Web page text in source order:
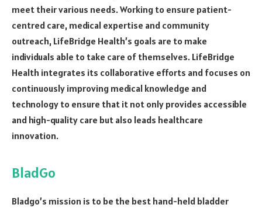
meet their various needs. Working to ensure patient-
centred care, medical expertise and community
outreach, LifeBridge Health’s goals are to make
individuals able to take care of themselves. LifeBridge
Health integrates its collaborative efforts and focuses on
continuously improving medical knowledge and
technology to ensure that it not only provides accessible
and high-quality care but also leads healthcare
innovation.
BladGo
Bladgo’s mission is to be the best hand-held bladder